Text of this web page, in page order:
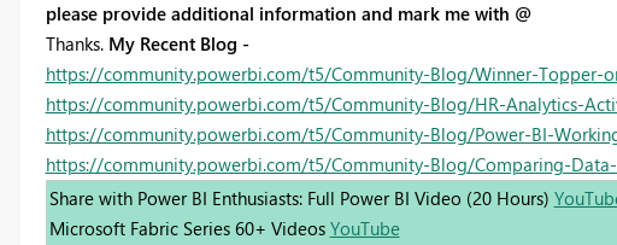
please provide additional information and mark me with @
Thanks. My Recent Blog -
https://community.powerbi.com/t5/Community-Blog/Winner-Topper-
https://community.powerbi.com/t5/Community-Blog/HR-Analytics-
https://community.powerbi.com/t5/Community-Blog/Power-BI-
https://community.powerbi.com/t5/Community-Blog/Comparing-
Share with Power BI Enthusiasts: Full Power BI Video (20 Hours)
Microsoft Fabric Series 60+ Videos YouTube